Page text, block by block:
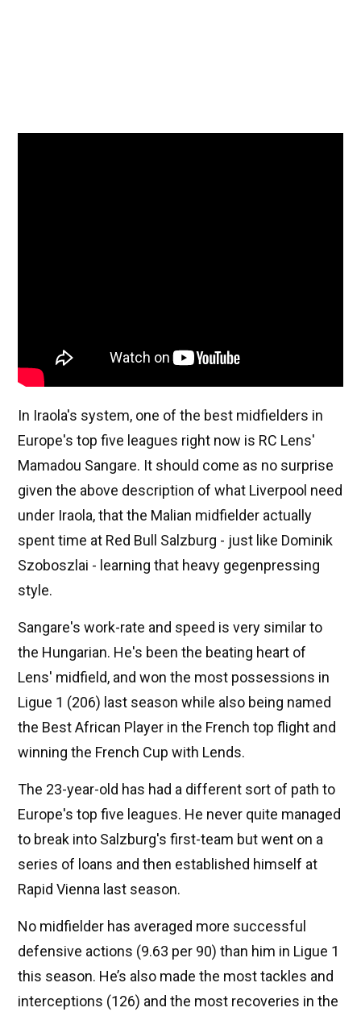
In Iraola's system, one of the best midfielders in
Europe's top five leagues right now is RC Lens'
Mamadou Sangare. It should come as no surprise
given the above description of what Liverpool need
under Iraola, that the Malian midfielder actually
spent time at Red Bull Salzburg - just like Dominik
Szoboszlai - learning that heavy gegenpressing
style.
Sangare's work-rate and speed is very similar to
the Hungarian. He's been the beating heart of
Lens' midfield, and won the most possessions in
Ligue 1 (206) last season while also being named
the Best African Player in the French top flight and
winning the French Cup with Lends.
The 23-year-old has had a different sort of path to
Europe's top five leagues. He never quite managed
to break into Salzburg's first-team but went on a
series of loans and then established himself at
Rapid Vienna last season.
No midfielder has averaged more successful
defensive actions (9.63 per 90) than him in Ligue 1
this season. He’s also made the most tackles and
interceptions (126) and the most recoveries in the